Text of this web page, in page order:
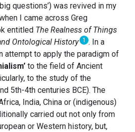
questions’) was revived in my
I came across Greg
entitled The Realness of Things
Ontological History 1 . In a
attempt to apply the paradigm of
to the field of Ancient
to the study of the
5th-4th centuries BCE). The
India, China or (indigenous)
carried out not only from
or Western history, but,